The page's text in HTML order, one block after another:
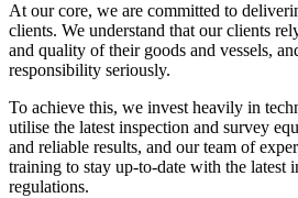
At our core, we are committed to
clients. We understand that our clients
and quality of their goods and vessels,
responsibility seriously.
To achieve this, we invest heavily in
utilise the latest inspection and survey
and reliable results, and our team of
training to stay up-to-date with the latest
regulations.